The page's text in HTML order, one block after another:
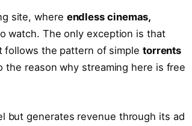
site, where endless cinemas,
watch. The only exception is that
follows the pattern of simple torrents
reason why streaming here is free
but generates revenue through its ad